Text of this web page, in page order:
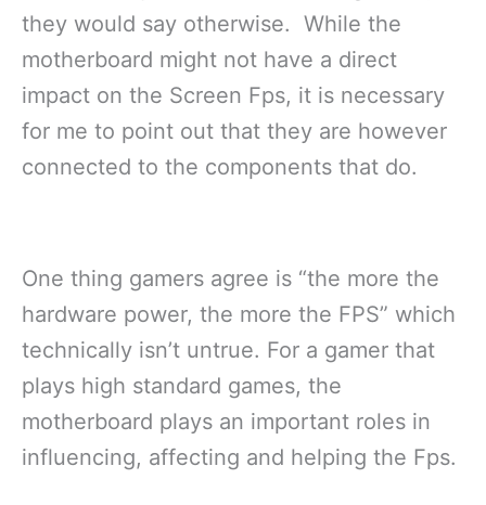
they would say otherwise. While the
motherboard might not have a direct
impact on the Screen Fps, it is necessary
for me to point out that they are however
connected to the components that do.
One thing gamers agree is “the more the
hardware power, the more the FPS” which
technically isn’t untrue. For a gamer that
plays high standard games, the
motherboard plays an important roles in
influencing, affecting and helping the Fps.